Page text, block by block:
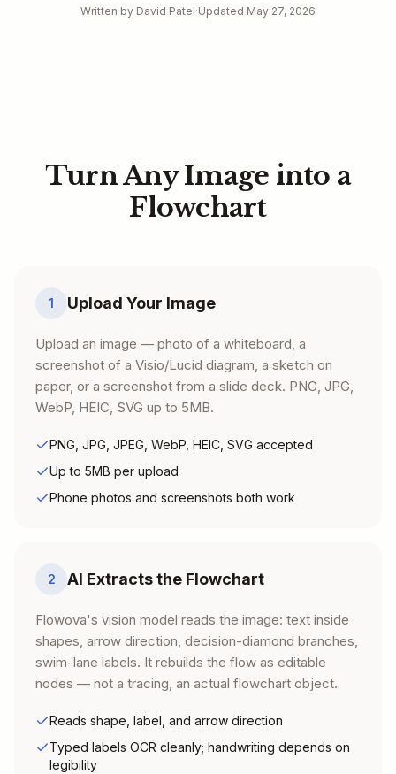
Written by David Patel·Updated May 27, 2026
Turn Any Image into a
Flowchart
1 Upload Your Image
Upload an image — photo of a whiteboard, a
screenshot of a Visio/Lucid diagram, a sketch on
paper, or a screenshot from a slide deck. PNG, JPG,
WebP, HEIC, SVG up to 5MB.
PNG, JPG, JPEG, WebP, HEIC, SVG accepted
Up to 5MB per upload
Phone photos and screenshots both work
2 AI Extracts the Flowchart
Flowova's vision model reads the image: text inside
shapes, arrow direction, decision-diamond branches,
swim-lane labels. It rebuilds the flow as editable
nodes — not a tracing, an actual flowchart object.
Reads shape, label, and arrow direction
Typed labels OCR cleanly; handwriting depends on
legibility